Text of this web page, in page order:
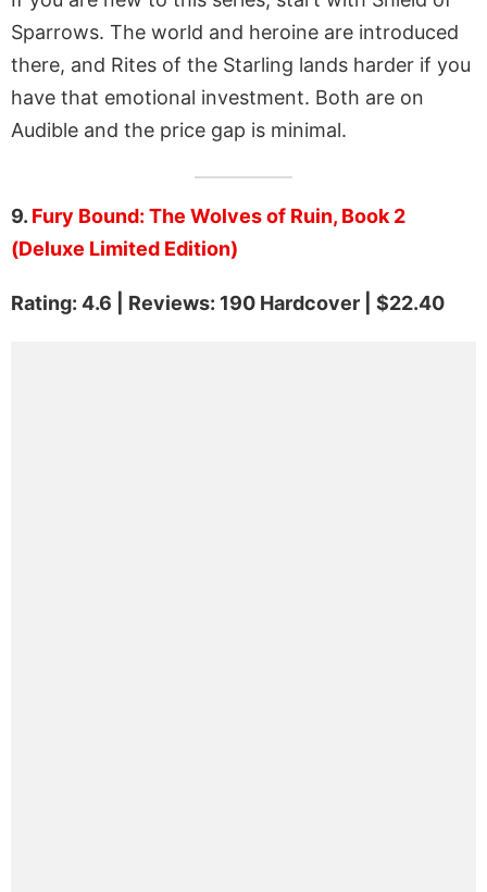
Sparrows. The world and heroine are introduced
there, and Rites of the Starling lands harder if you
have that emotional investment. Both are on
Audible and the price gap is minimal.
9. Fury Bound: The Wolves of Ruin, Book 2
(Deluxe Limited Edition)
Rating: 4.6 | Reviews: 190 Hardcover | $22.40